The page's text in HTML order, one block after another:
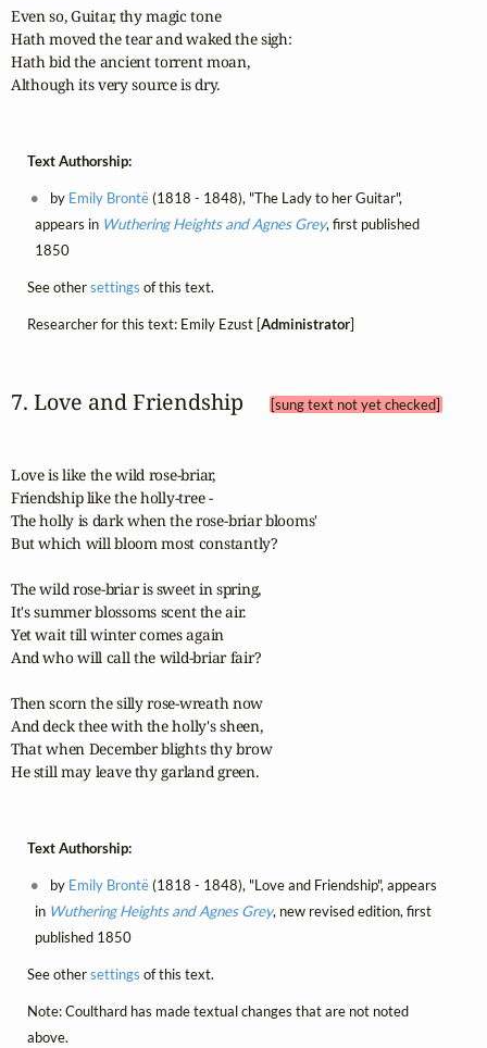
Even so, Guitar, thy magic tone
Hath moved the tear and waked the sigh:
Hath bid the ancient torrent moan,
Although its very source is dry.
Text Authorship:
by Emily Brontë(1818 - 1848), "The Lady to her Guitar",
appears in Wuthering Heights and Agnes Grey, first published
1850
See othersettings of this text.
Researcher for this text: Emily Ezust [Administrator]
7. Love and Friendship [sung text not yet checked]
Love is like the wild rose-briar,
Friendship like the holly-tree -
The holly is dark when the rose-briar blooms'
But which will bloom most constantly?
The wild rose-briar is sweet in spring,
It's summer blossoms scent the air.
Yet wait till winter comes again
And who will call the wild-briar fair?
Then scorn the silly rose-wreath now
And deck thee with the holly's sheen,
That when December blights thy brow
He still may leave thy garland green.
Text Authorship:
by Emily Brontë(1818 - 1848), "Love and Friendship", appears
in Wuthering Heights and Agnes Grey, new revised edition, first
published 1850
See othersettings of this text.
Note: Coulthard has made textual changes that are not noted
above.